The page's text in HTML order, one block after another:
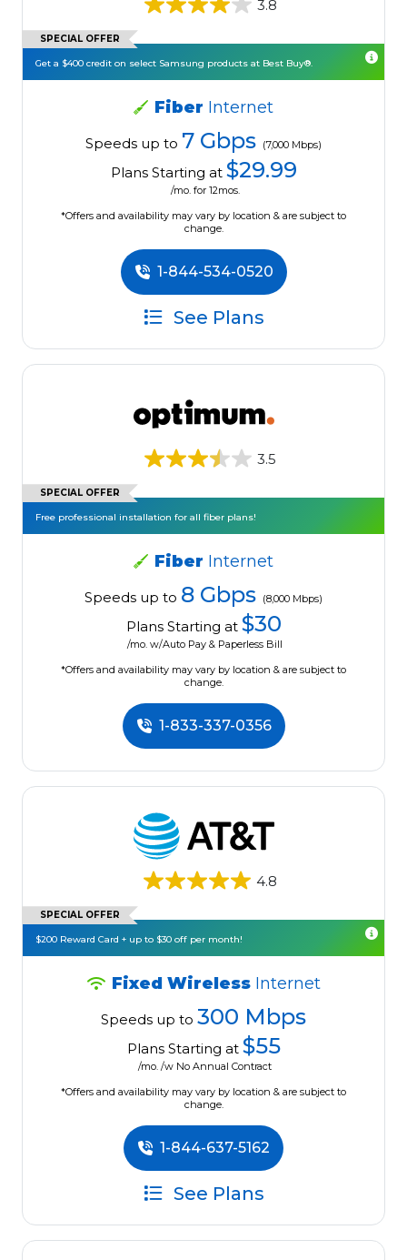
3.8
SPECIAL OFFER
Get a $400 credit on select Samsung products at Best Buy®.
Fiber Internet
Speeds up to 7 Gbps (7,000 Mbps)
Plans Starting at $29.99
/mo. for 12mos.
*Offers and availability may vary by location & are subject to
change.
1-844-534-0520
See Plans
3.5
SPECIAL OFFER
Free professional installation for all fiber plans!
Fiber Internet
Speeds up to 8 Gbps (8,000 Mbps)
Plans Starting at $30
/mo. w/Auto Pay & Paperless Bill
*Offers and availability may vary by location & are subject to
change.
1-833-337-0356
4.8
SPECIAL OFFER
$200 Reward Card + up to $30 off per month!
Fixed Wireless Internet
Speeds up to 300 Mbps
Plans Starting at $55
/mo. /w No Annual Contract
*Offers and availability may vary by location & are subject to
change.
1-844-637-5162
See Plans